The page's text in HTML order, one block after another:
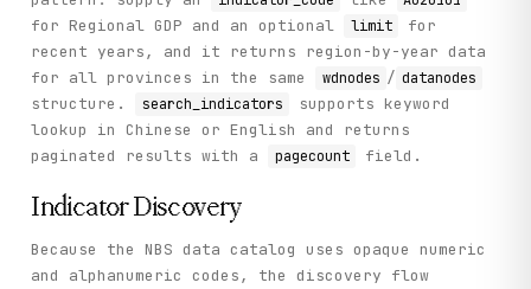
            method="GET",
            indicator_code=indicator_code,
            limit=limit
        )
def get_money_supply(self, limit: int = 13) ->
        """
            limit: Number of recent months to retrieve
for Regional GDP and an optional limit
for
recent years, and it returns region-by-year data
for all provinces in the same
wdnodes / datanodes
structure. search_indicators
supports keyword
lookup in Chinese or English and returns
paginated results with a
pagecount field.
Indicator Discovery
Because the NBS data catalog uses opaque numeric
and alphanumeric codes, the discovery flow